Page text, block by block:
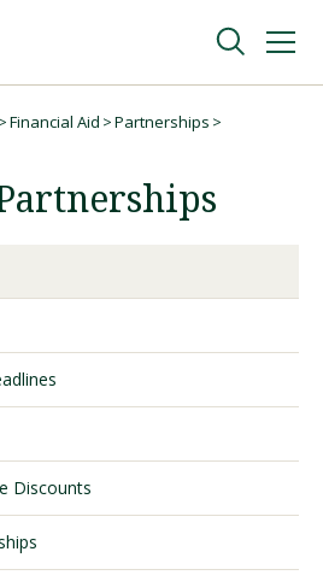
Information
Financial Aid
Partnerships
Discounts